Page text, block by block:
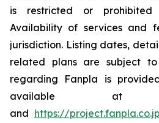
is restricted or
Availability of services and
jurisdiction. Listing dates,
related plans are subject to
regarding Fanpla is
available
and https://